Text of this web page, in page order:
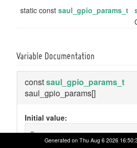
static const saul_gpio_params_t
Variable Documentation
constsaul_gpio_params_t
saul_gpio_params[]
Initial value:
=
Generated on Thu Aug 6 2026